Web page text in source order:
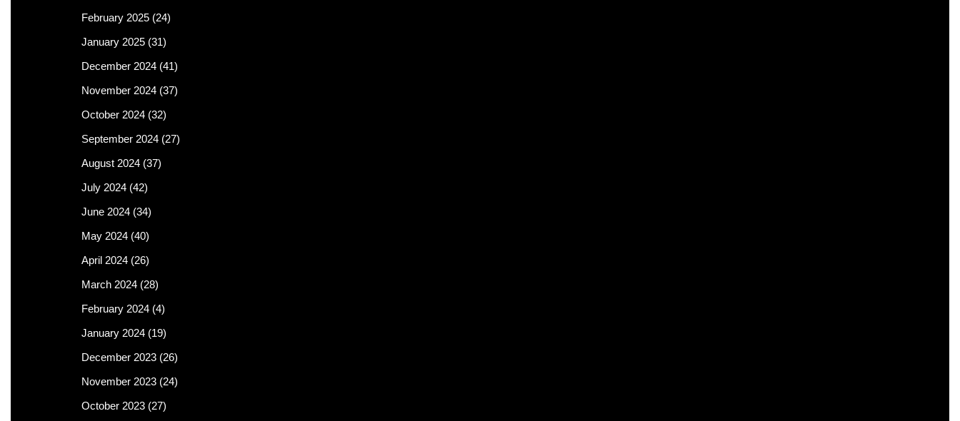
February 2025 (24)
January 2025 (31)
December 2024 (41)
November 2024 (37)
October 2024 (32)
September 2024 (27)
August 2024 (37)
July 2024 (42)
June 2024 (34)
May 2024 (40)
April 2024 (26)
March 2024 (28)
February 2024 (4)
January 2024 (19)
December 2023 (26)
November 2023 (24)
October 2023 (27)